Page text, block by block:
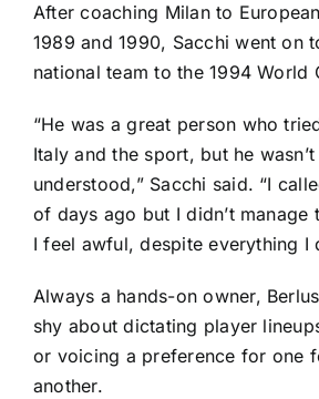
After coaching Milan to
1989 and 1990, Sacchi went on
national team to the 1994 World
“He was a great person who
Italy and the sport, but he
understood,” Sacchi said. “I
of days ago but I didn’t manage
I feel awful, despite everything I
Always a hands-on owner,
shy about dictating player
or voicing a preference for one
another.